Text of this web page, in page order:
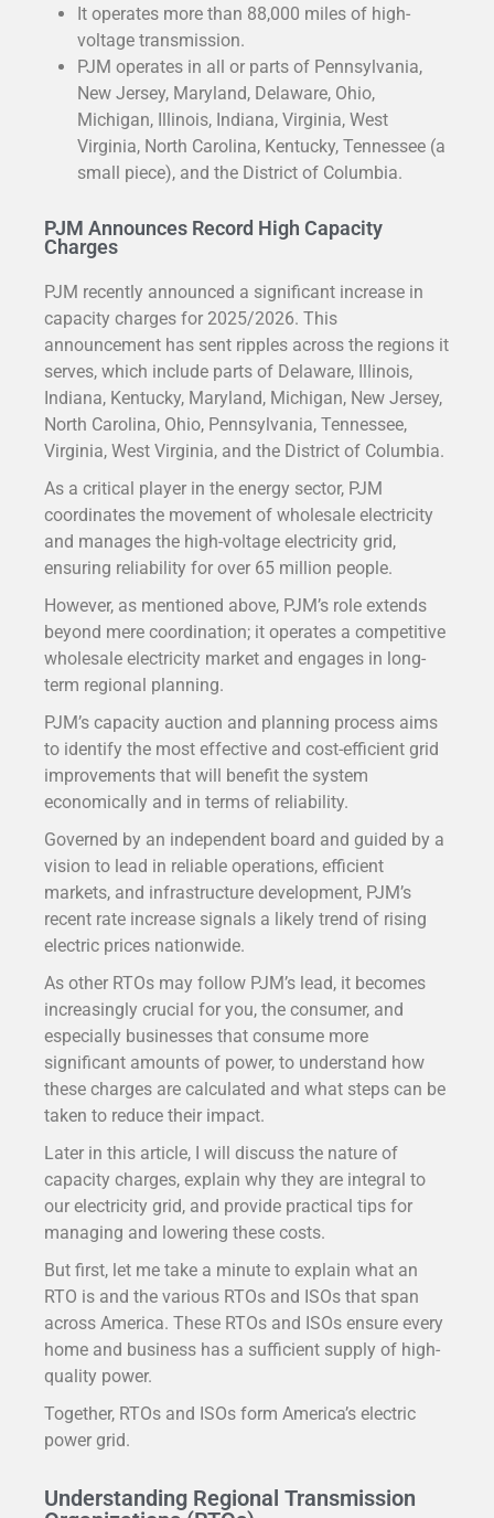
It operates more than 88,000 miles of high-
voltage transmission.
PJM operates in all or parts of Pennsylvania,
New Jersey, Maryland, Delaware, Ohio,
Michigan, Illinois, Indiana, Virginia, West
Virginia, North Carolina, Kentucky, Tennessee (a
small piece), and the District of Columbia.
PJM Announces Record High Capacity
Charges
PJM recently announced a significant increase in
capacity charges for 2025/2026. This
announcement has sent ripples across the regions it
serves, which include parts of Delaware, Illinois,
Indiana, Kentucky, Maryland, Michigan, New Jersey,
North Carolina, Ohio, Pennsylvania, Tennessee,
Virginia, West Virginia, and the District of Columbia.
As a critical player in the energy sector, PJM
coordinates the movement of wholesale electricity
and manages the high-voltage electricity grid,
ensuring reliability for over 65 million people.
However, as mentioned above, PJM’s role extends
beyond mere coordination; it operates a competitive
wholesale electricity market and engages in long-
term regional planning.
PJM’s capacity auction and planning process aims
to identify the most effective and cost-efficient grid
improvements that will benefit the system
economically and in terms of reliability.
Governed by an independent board and guided by a
vision to lead in reliable operations, efficient
markets, and infrastructure development, PJM’s
recent rate increase signals a likely trend of rising
electric prices nationwide.
As other RTOs may follow PJM’s lead, it becomes
increasingly crucial for you, the consumer, and
especially businesses that consume more
significant amounts of power, to understand how
these charges are calculated and what steps can be
taken to reduce their impact.
Later in this article, I will discuss the nature of
capacity charges, explain why they are integral to
our electricity grid, and provide practical tips for
managing and lowering these costs.
But first, let me take a minute to explain what an
RTO is and the various RTOs and ISOs that span
across America. These RTOs and ISOs ensure every
home and business has a sufficient supply of high-
quality power.
Together, RTOs and ISOs form America’s electric
power grid.
Understanding Regional Transmission